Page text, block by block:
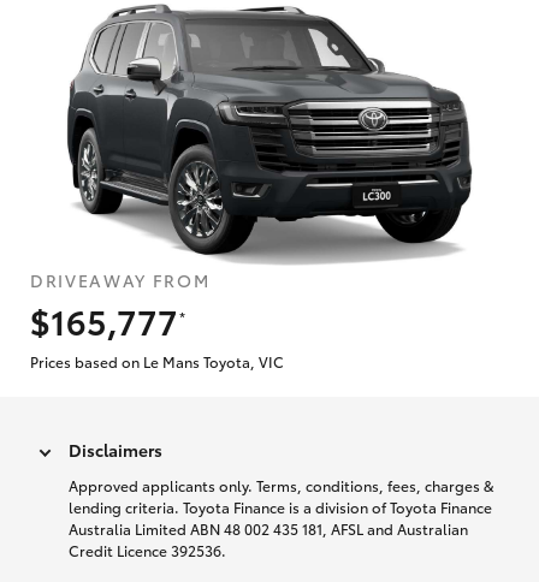
DRIVEAWAY FROM
$165,777
*
Prices based on Le Mans Toyota, VIC
Disclaimers
Approved applicants only. Terms, conditions, fees, charges &
lending criteria. Toyota Finance is a division of Toyota Finance
Australia Limited ABN 48 002 435 181, AFSL and Australian
Credit Licence 392536.